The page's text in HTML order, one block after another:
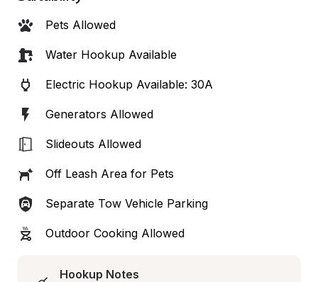
Pets Allowed
Water Hookup Available
Electric Hookup Available: 30A
Generators Allowed
Slideouts Allowed
Off Leash Area for Pets
Separate Tow Vehicle Parking
Outdoor Cooking Allowed
Hookup Notes